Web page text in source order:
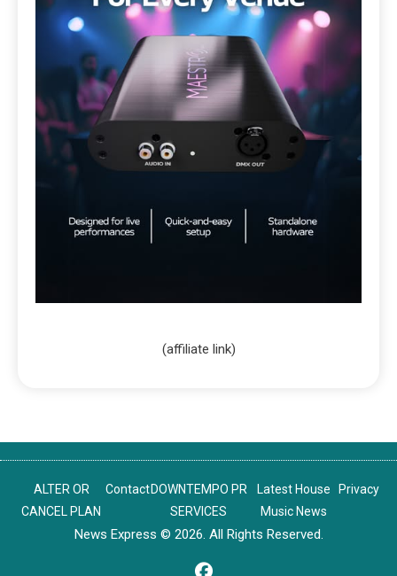
(affiliate link)
ALTER OR
CANCEL PLAN
Contact DOWNTEMPO PR
SERVICES
Latest House
Music News
Privacy
News Express © 2026. All Rights Reserved.